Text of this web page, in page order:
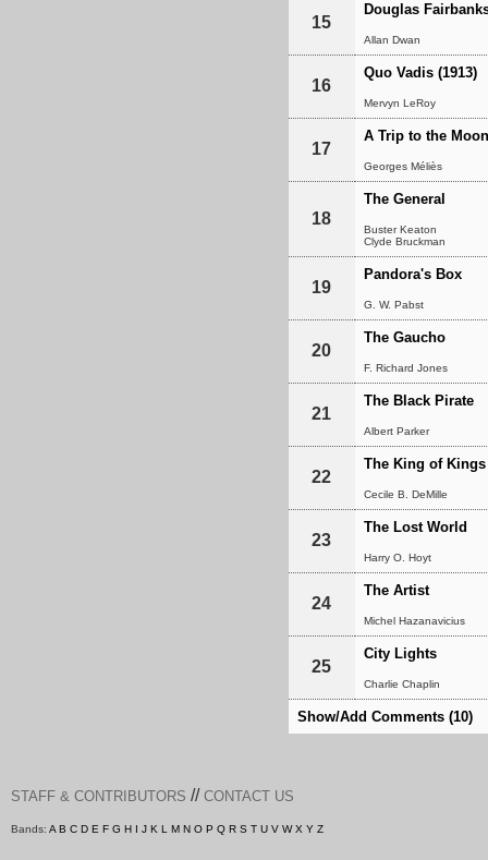
15
Douglas
Allan Dwan
16
Quo Vadis (1913)
Mervyn LeRoy
17
A Trip to the Moon
Georges Méliès
18
The General
Buster Keaton
Clyde Bruckman
19
Pandora's Box
G. W. Pabst
20
The Gaucho
F. Richard Jones
21
The Black Pirate
Albert Parker
22
The King of Kings
Cecile B. DeMille
23
The Lost World
Harry O. Hoyt
24
The Artist
Michel Hazanavicius
25
City Lights
Charlie Chaplin
Show/Add Comments (10)
STAFF & CONTRIBUTORS // CONTACT US
Bands: A B C D E F G H I J K L M N O P Q R S T U V W X Y Z